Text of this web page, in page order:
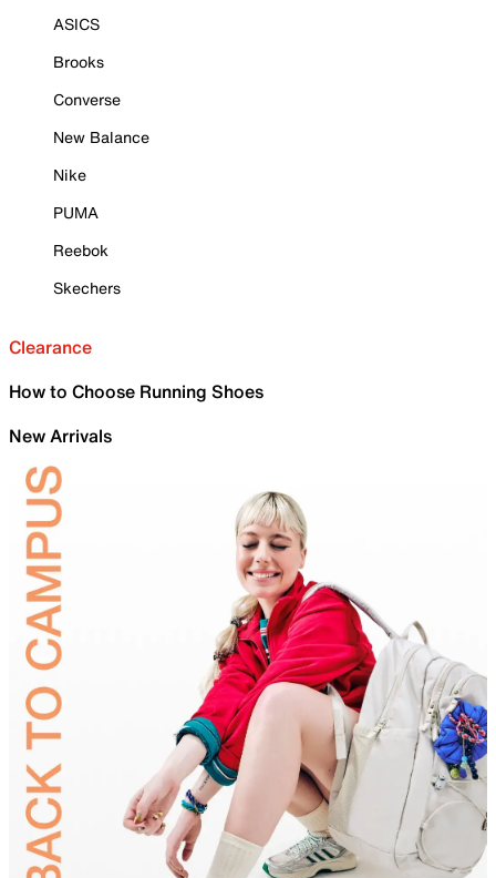
ASICS
Brooks
Converse
New Balance
Nike
PUMA
Reebok
Skechers
Clearance
How to Choose Running Shoes
New Arrivals